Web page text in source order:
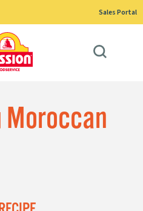
Sales Portal
Moroccan